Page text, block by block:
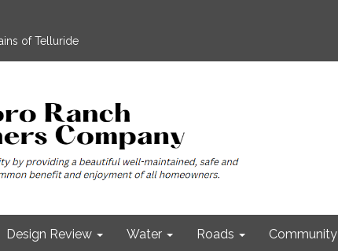
of Telluride
Design Review Water Roads Community